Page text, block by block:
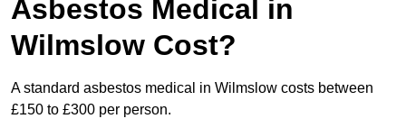
Asbestos Medical in
Wilmslow Cost?
A standard asbestos medical in Wilmslow costs between
£150 to £300 per person.